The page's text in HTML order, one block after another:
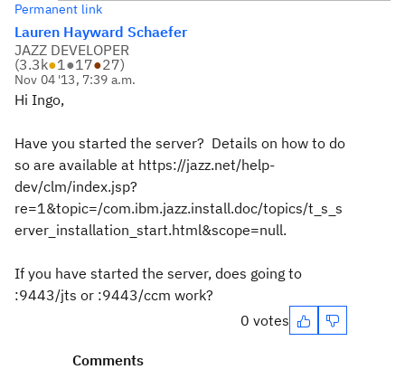
Permanent link
Lauren Hayward Schaefer
JAZZ DEVELOPER
(3.3k●1●17●27)
Nov 04 '13, 7:39 a.m.
Hi Ingo,
Have you started the server? Details on how to do
so are available at https://jazz.net/help-
dev/clm/index.jsp?
re=1&topic=/com.ibm.jazz.install.doc/topics/t_s_s
erver_installation_start.html&scope=null.
If you have started the server, does going to
:9443/jts or :9443/ccm work?
0 votes
Comments